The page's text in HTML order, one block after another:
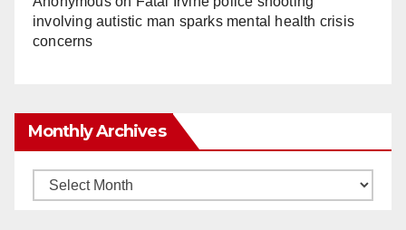
involving autistic man sparks mental health crisis
concerns
Monthly Archives
Monthly